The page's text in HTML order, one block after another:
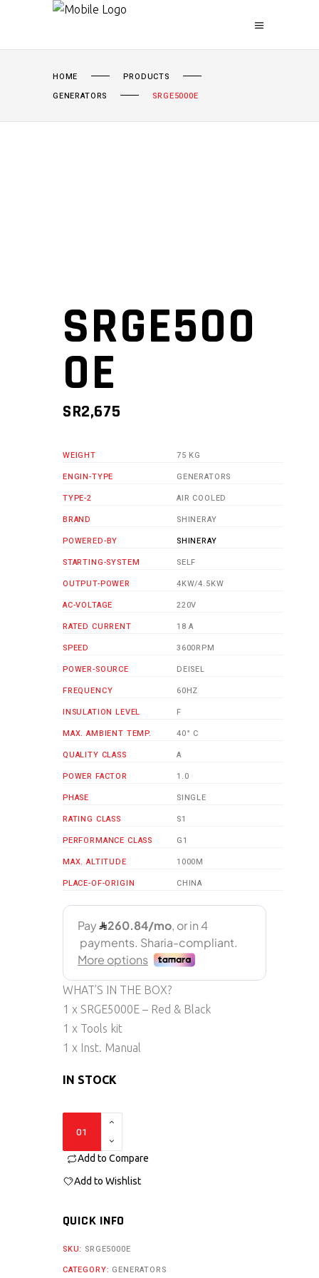
HOME
PRODUCTS
GENERATORS
SRGE5000E
SRGE500
0E
SR2,675
WEIGHT
75 KG
ENGIN-TYPE
GENERATORS
TYPE-2
AIR COOLED
BRAND
SHINERAY
POWERED-BY
SHINERAY
STARTING-SYSTEM
SELF
OUTPUT-POWER
4KW/4.5KW
AC-VOLTAGE
220V
RATED CURRENT
18 A
SPEED
3600RPM
POWER-SOURCE
DEISEL
FREQUENCY
60HZ
INSULATION LEVEL
F
MAX. AMBIENT TEMP.
40° C
QUALITY CLASS
A
POWER FACTOR
1.0
PHASE
SINGLE
RATING CLASS
S1
PERFORMANCE CLASS
G1
MAX. ALTITUDE
1000M
PLACE-OF-ORIGIN
CHINA
WHAT’S IN THE BOX?
1 x SRGE5000E – Red & Black
1 x Tools kit
1 x Inst. Manual
IN STOCK
SRGE5000E
Add to Compare
Add to Wishlist
QUICK INFO
SKU: SRGE5000E
CATEGORY: GENERATORS